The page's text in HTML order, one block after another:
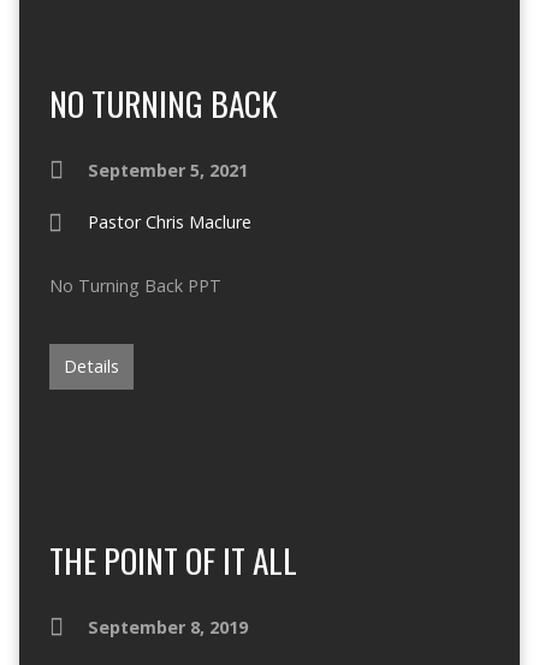
NO TURNING BACK
September 5, 2021
Pastor Chris Maclure
No Turning Back PPT
Details
THE POINT OF IT ALL
September 8, 2019